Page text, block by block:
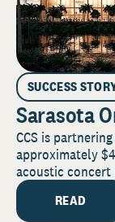
SUCCESS
Sarasota
CCS is
approximately
acoustic concert
READ